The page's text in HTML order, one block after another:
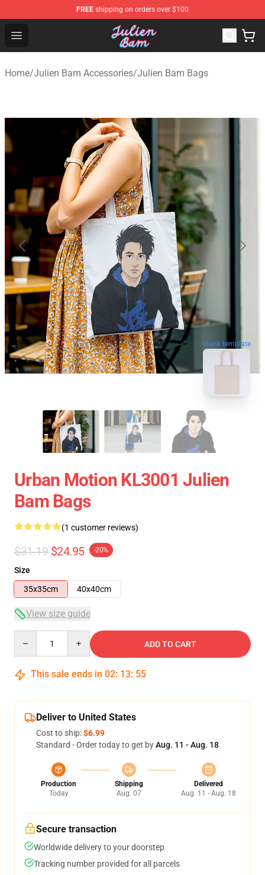
FREE shipping on orders over $100
Open menu
Julien Bam Shop - Official Julien Bam Merchandise
Home/Julien Bam Accessories/Julien Bam Bags
blank template
Urban Motion KL3001 Julien
Bam Bags
(1 customer reviews)
$31.19 $24.95 -20%
Size
35x35cm
40x40cm
View size guide
ADD TO CART
This sale ends in 02: 13: 54
Deliver to United States
Cost to ship:$6.99
Standard - Order today to get byAug. 11 - Aug. 18
Production
Today
Shipping
Aug. 07
Delivered
Aug. 11 - Aug. 18
Secure transaction
Worldwide delivery to your doorstep
Tracking number provided for all parcels